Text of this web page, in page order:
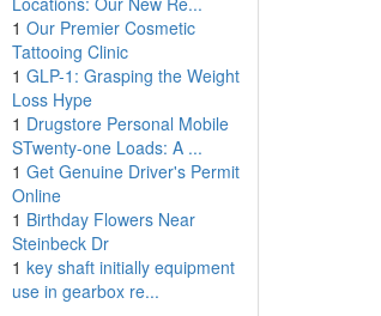
1 Our Premier Cosmetic
Tattooing Clinic
1 GLP-1: Grasping the Weight
Loss Hype
1 Drugstore Personal Mobile
STwenty-one Loads: A ...
1 Get Genuine Driver's Permit
Online
1 Birthday Flowers Near
Steinbeck Dr
1 key shaft initially equipment
use in gearbox re...